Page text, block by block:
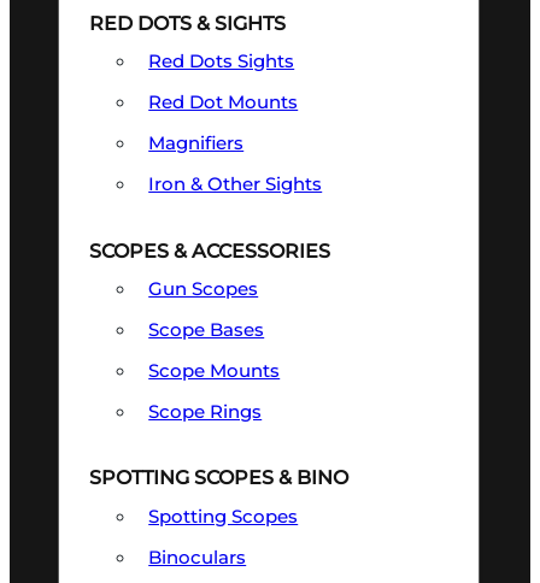
RED DOTS & SIGHTS
Red Dots Sights
Red Dot Mounts
Magnifiers
Iron & Other Sights
SCOPES & ACCESSORIES
Gun Scopes
Scope Bases
Scope Mounts
Scope Rings
SPOTTING SCOPES & BINO
Spotting Scopes
Binoculars